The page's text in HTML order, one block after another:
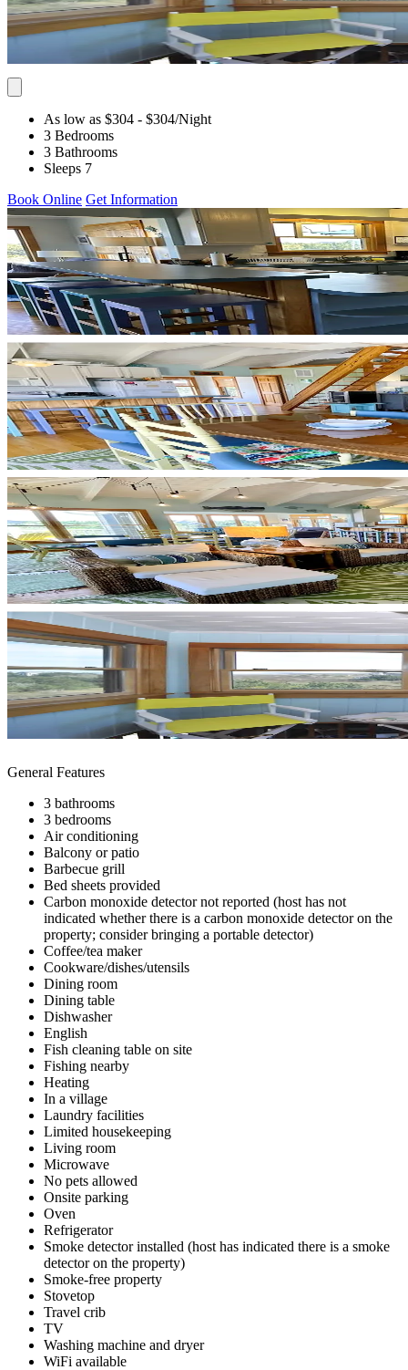
As low as $304 - $304/Night
3 Bedrooms
3 Bathrooms
Sleeps 7
Book Online Get Information
General Features
3 bathrooms
3 bedrooms
Air conditioning
Balcony or patio
Barbecue grill
Bed sheets provided
Carbon monoxide detector not reported (host has not
indicated whether there is a carbon monoxide detector on the
property; consider bringing a portable detector)
Coffee/tea maker
Cookware/dishes/utensils
Dining room
Dining table
Dishwasher
English
Fish cleaning table on site
Fishing nearby
Heating
In a village
Laundry facilities
Limited housekeeping
Living room
Microwave
No pets allowed
Onsite parking
Oven
Refrigerator
Smoke detector installed (host has indicated there is a smoke
detector on the property)
Smoke-free property
Stovetop
Travel crib
TV
Washing machine and dryer
WiFi available